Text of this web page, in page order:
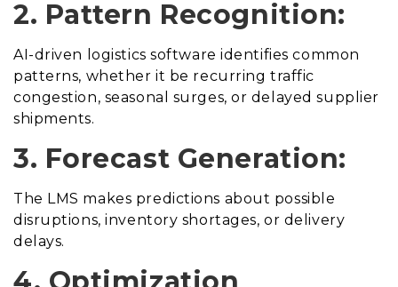
2. Pattern Recognition:
AI-driven logistics software identifies common
patterns, whether it be recurring traffic
congestion, seasonal surges, or delayed supplier
shipments.
3. Forecast Generation:
The LMS makes predictions about possible
disruptions, inventory shortages, or delivery
delays.